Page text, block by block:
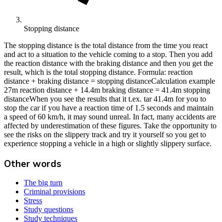
Stopping distance
The stopping distance is the total distance from the time you react
and act to a situation to the vehicle coming to a stop. Then you add
the reaction distance with the braking distance and then you get the
result, which is the total stopping distance. Formula: reaction
distance + braking distance = stopping distanceCalculation example
27m reaction distance + 14.4m braking distance = 41.4m stopping
distanceWhen you see the results that it t.ex. tar 41.4m for you to
stop the car if you have a reaction time of 1.5 seconds and maintain
a speed of 60 km/h, it may sound unreal. In fact, many accidents are
affected by underestimation of these figures. Take the opportunity to
see the risks on the slippery track and try it yourself so you get to
experience stopping a vehicle in a high or slightly slippery surface.
Other words
The big turn
Criminal provisions
Stress
Study questions
Study techniques